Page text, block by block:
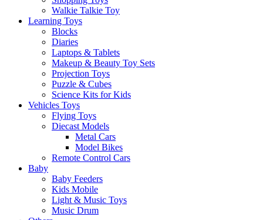
Walkie Talkie Toy
Learning Toys
Blocks
Diaries
Laptops & Tablets
Makeup & Beauty Toy Sets
Projection Toys
Puzzle & Cubes
Science Kits for Kids
Vehicles Toys
Flying Toys
Diecast Models
Metal Cars
Model Bikes
Remote Control Cars
Baby
Baby Feeders
Kids Mobile
Light & Music Toys
Music Drum